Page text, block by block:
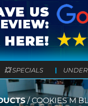
💥 SPECIALS
/COOKIES M